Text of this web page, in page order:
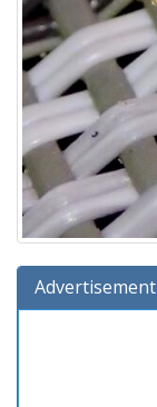
Advertisement